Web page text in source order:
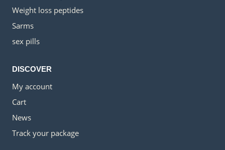
Weight loss peptides
Sarms
sex pills
DISCOVER
My account
Cart
News
Track your package